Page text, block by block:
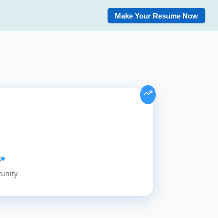
Make Your Resume Now